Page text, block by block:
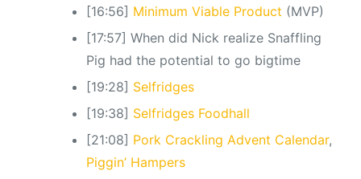
[16:56] Minimum Viable Product (MVP)
[17:57] When did Nick realize Snaffling
Pig had the potential to go bigtime
[19:28] Selfridges
[19:38] Selfridges Foodhall
[21:08] Pork Crackling Advent Calendar,
Piggin’ Hampers